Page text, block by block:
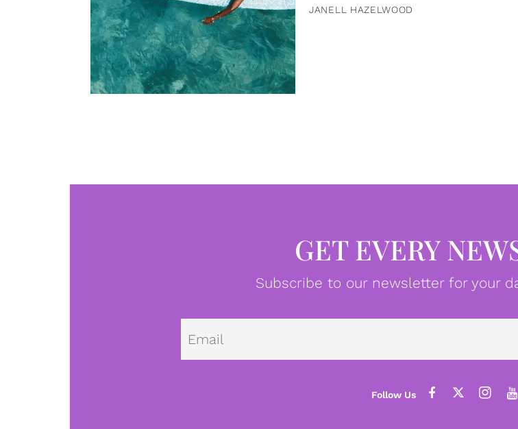
JANELL HAZELWOOD
GET EVERY
Subscribe to our newsletter for your